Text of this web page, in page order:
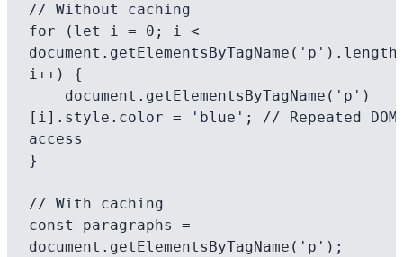
// Without caching
for (let i = 0; i <
i++) {
[i].style.color = 'blue'; // Repeated DOM
access
}
// With caching
const paragraphs =
document.getElementsByTagName('p');